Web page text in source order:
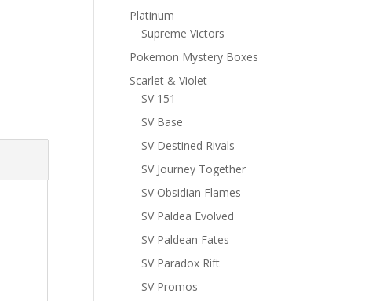
Platinum
Supreme Victors
Pokemon Mystery Boxes
Scarlet & Violet
SV 151
SV Base
SV Destined Rivals
SV Journey Together
SV Obsidian Flames
SV Paldea Evolved
SV Paldean Fates
SV Paradox Rift
SV Promos